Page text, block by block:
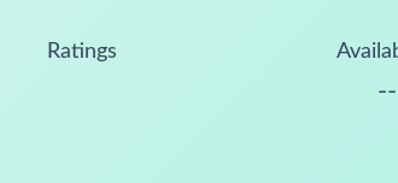
Ratings
--